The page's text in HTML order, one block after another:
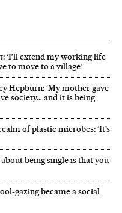
‘I’ll extend my working life
to move to a village’
Hepburn: ‘My mother gave
society… and it is being
of plastic microbes: ‘It’s
being single is that you
gazing became a social